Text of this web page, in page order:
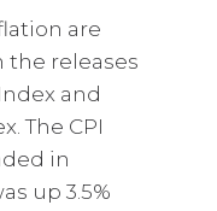
are
the releases
and
The CPI
in
up 3.5%